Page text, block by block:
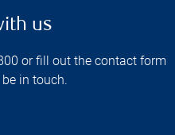
us
or fill out the contact form
be in touch.